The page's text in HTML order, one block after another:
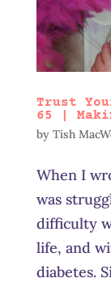
Trust
65 |
by Tish
When I
was
difficulty
life, and
diabetes.